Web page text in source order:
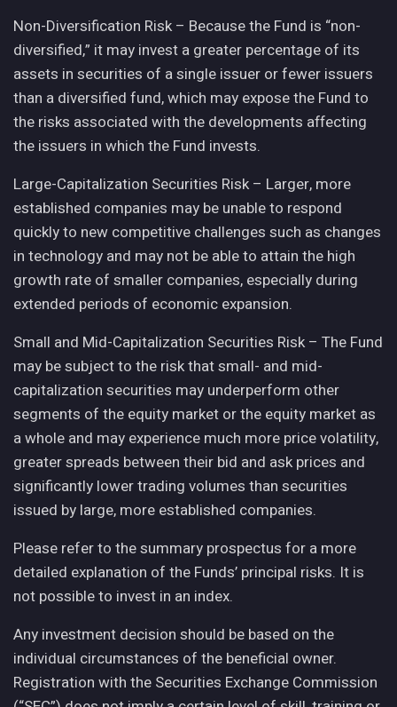
Non-Diversification Risk – Because the Fund is “non-
diversified,” it may invest a greater percentage of its
assets in securities of a single issuer or fewer issuers
than a diversified fund, which may expose the Fund to
the risks associated with the developments affecting
the issuers in which the Fund invests.
Large-Capitalization Securities Risk – Larger, more
established companies may be unable to respond
quickly to new competitive challenges such as changes
in technology and may not be able to attain the high
growth rate of smaller companies, especially during
extended periods of economic expansion.
Small and Mid-Capitalization Securities Risk – The Fund
may be subject to the risk that small- and mid-
capitalization securities may underperform other
segments of the equity market or the equity market as
a whole and may experience much more price volatility,
greater spreads between their bid and ask prices and
significantly lower trading volumes than securities
issued by large, more established companies.
Please refer to the summary prospectus for a more
detailed explanation of the Funds’ principal risks. It is
not possible to invest in an index.
Any investment decision should be based on the
individual circumstances of the beneficial owner.
Registration with the Securities Exchange Commission